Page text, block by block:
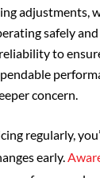
adjustments,
safely
to
concern.
regularly,
early.